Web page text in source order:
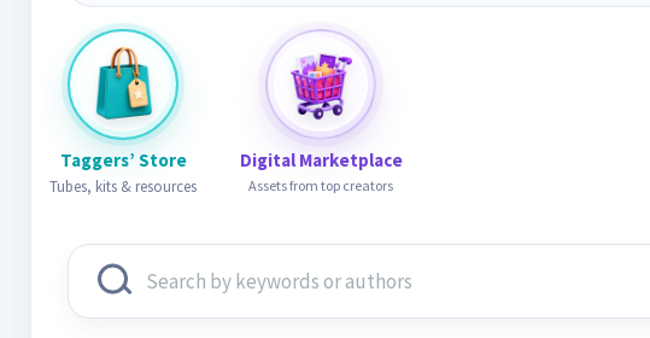
Taggers’ Store
Tubes, kits & resources
Digital Marketplace
Assets from top creators